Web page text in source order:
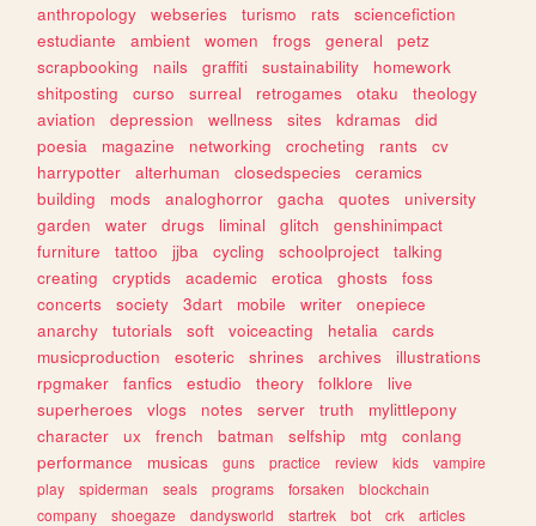
anthropology webseries turismo rats
sciencefiction
estudiante
ambient women frogs general
petz
scrapbooking
nails graffiti sustainability
homework
shitposting
curso surreal retrogames otaku
theology
aviation
depression wellness sites kdramas
did
poesia
magazine networking crocheting rants
cv
harrypotter
alterhuman closedspecies
ceramics
building
mods analoghorror gacha quotes
university
garden
water drugs liminal glitch
genshinimpact
furniture
tattoo jjba cycling schoolproject
talking
creating
cryptids academic erotica ghosts
foss
concerts
society 3dart mobile writer
onepiece
anarchy
tutorials soft voiceacting hetalia
cards
musicproduction
esoteric shrines archives
illustrations
rpgmaker
fanfics estudio theory folklore
live
superheroes
vlogs notes server truth
mylittlepony
character
ux french batman selfship mtg
conlang
performance
musicas guns practice review kids
vampire
play
spiderman seals programs forsaken
blockchain
company
shoegaze dandysworld startrek bot crk
articles